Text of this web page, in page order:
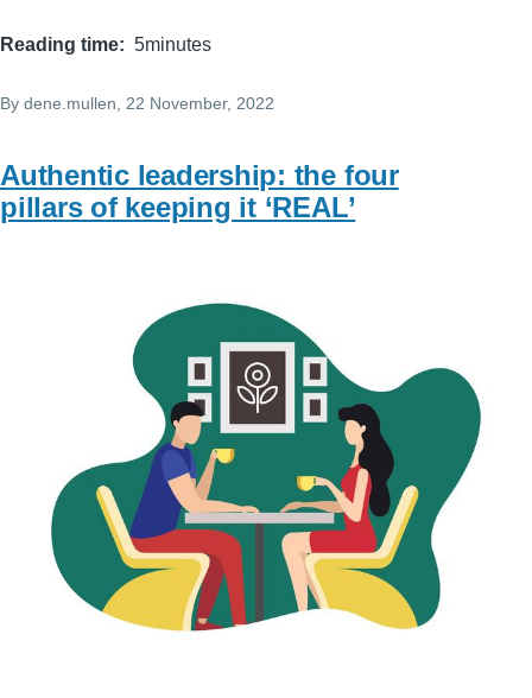
Reading time 5minutes
By dene.mullen , 22 November, 2022
Authentic leadership: the four
pillars of keeping it ‘REAL’